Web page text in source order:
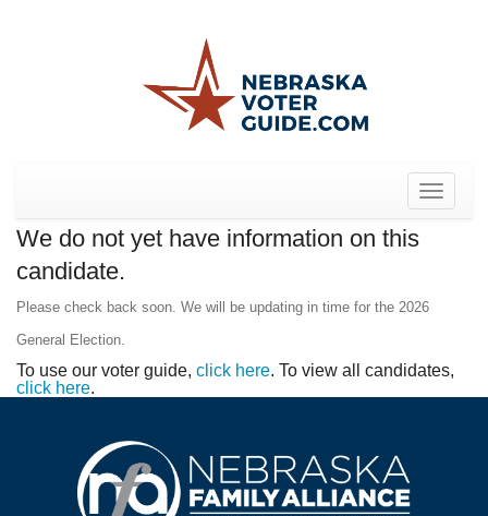
Toggle
We do not yet have information on this
candidate.
Please check back soon. We will be updating in time for the 2026
General Election.
To use our voter guide, click here. To view all candidates,
click here.